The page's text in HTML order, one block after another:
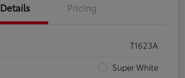
Details Pricing
T1623A
Super White